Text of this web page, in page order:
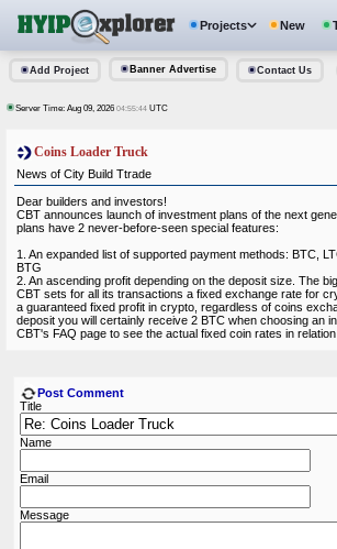
Projects New
Add Project Banner Advertise Contact Us
Server Time: Aug 09, 2026 04:55:44 UTC
Coins Loader Truck
News of City Build Ttrade
Dear builders and investors!
CBT announces launch of investment plans of the next
plans have 2 never-before-seen special features:
1. An expanded list of supported payment methods: BTC,
BTG
2. An ascending profit depending on the deposit size. The
CBT sets for all its transactions a fixed exchange rate for
a guaranteed fixed profit in crypto, regardless of coins
deposit you will certainly receive 2 BTC when choosing an
CBT's FAQ page to see the actual fixed coin rates in relation
Post Comment
Title
Name
Email
Message